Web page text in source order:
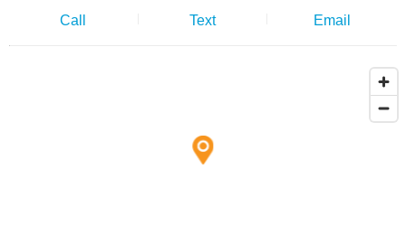
Call Text Email